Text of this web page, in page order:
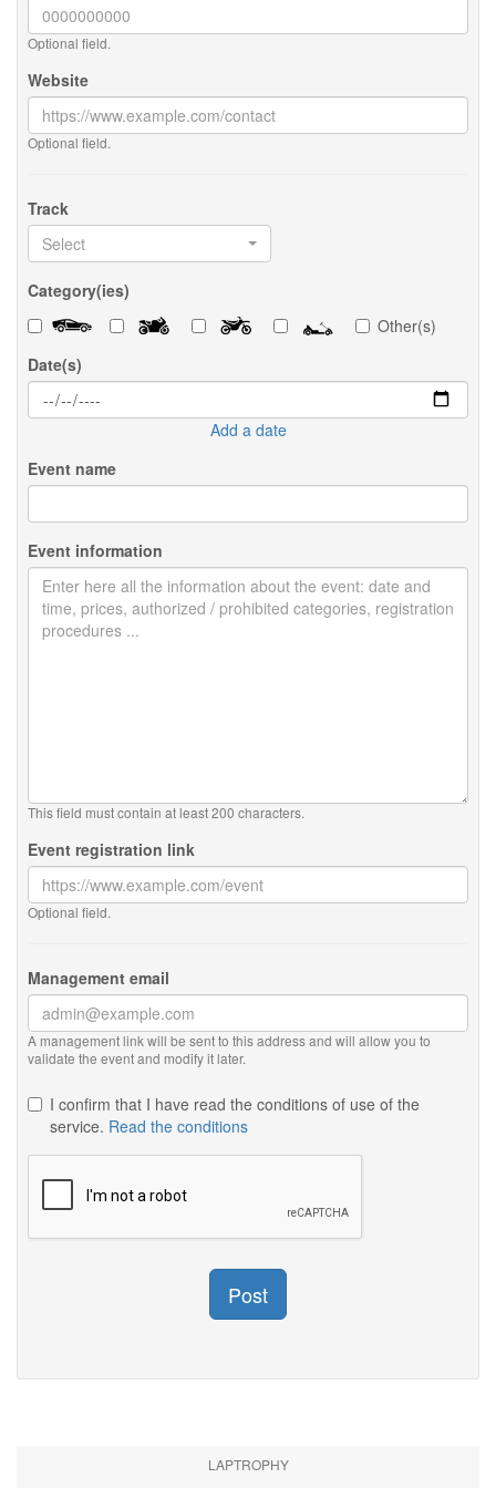
Optional field.
Website
Optional field.
Track
Select
Category(ies)
Other(s)
Date(s)
Add a date
Event name
Event information
This field must contain at least 200 characters.
Event registration link
Optional field.
Management email
A management link will be sent to this address and will allow you to
validate the event and modify it later.
I confirm that I have read the conditions of use of the
service. Read the conditions
Post
LAPTROPHY